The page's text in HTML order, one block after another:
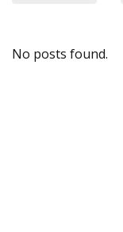
No posts found.